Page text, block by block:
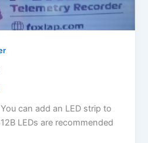
can add an LED strip to
LEDs are recommended